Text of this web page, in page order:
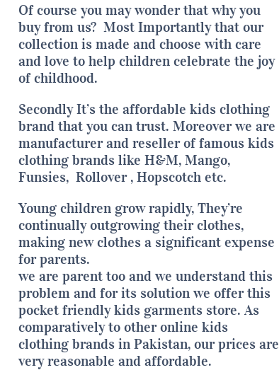
Of course you may wonder that why you
buy from us? Most Importantly that our
collection is made and choose with care
and love to help children celebrate the joy
of childhood.
Secondly It’s the affordable kids clothing
brand that you can trust. Moreover we are
manufacturer and reseller of famous kids
clothing brands like H&M, Mango,
Funsies, Rollover, Hopscotch etc.
Young children grow rapidly, They’re
continually outgrowing their clothes,
making new clothes a significant expense
for parents.
we are parent too and we understand this
problem and for its solution we offer this
pocket friendly kids garments store. As
comparatively to other online kids
clothing brands in Pakistan, our prices are
very reasonable and affordable.